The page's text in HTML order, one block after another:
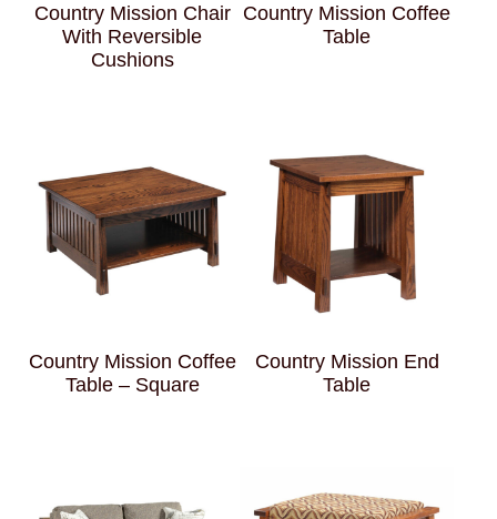
Country Mission Chair
With Reversible
Cushions
Country Mission Coffee
Table
Country Mission Coffee
Table – Square
Country Mission End
Table